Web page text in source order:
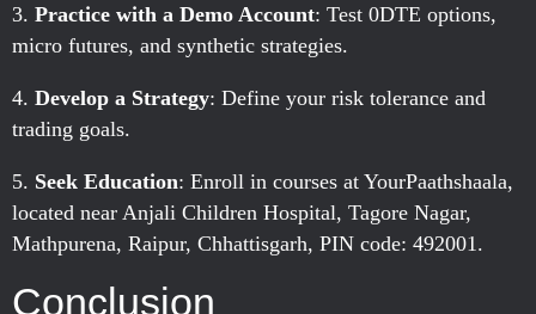
Practice with a Demo Account: Test 0DTE options,
micro futures, and synthetic strategies.
Develop a Strategy: Define your risk tolerance and
trading goals.
Seek Education: Enroll in courses at YourPaathshaala,
located near Anjali Children Hospital, Tagore Nagar,
Mathpurena, Raipur, Chhattisgarh, PIN code: 492001.
Conclusion